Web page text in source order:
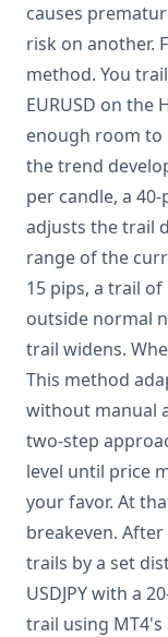
causes
risk on another.
method. You
EURUSD on the
enough room to
the trend
per candle, a
adjusts the trail
range of the
15 pips, a trail of
outside normal
trail widens.
This method
without manual
two-step
level until price
your favor. At
breakeven.
trails by a set
USDJPY with a
trail using MT4's